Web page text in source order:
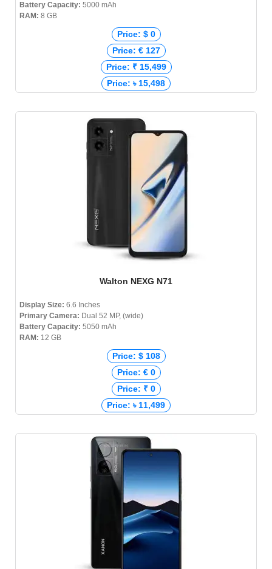
Battery Capacity: 5000 mAh
RAM: 8 GB
Price: $ 0
Price: € 127
Price: ₹ 15,499
Price: ৳ 15,498
Walton NEXG N71
Display Size: 6.6 Inches
Primary Camera: Dual 52 MP, (wide)
Battery Capacity: 5050 mAh
RAM: 12 GB
Price: $ 108
Price: € 0
Price: ₹ 0
Price: ৳ 11,499